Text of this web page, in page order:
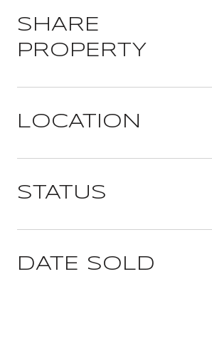
SHARE
PROPERTY
LOCATION
STATUS
DATE SOLD